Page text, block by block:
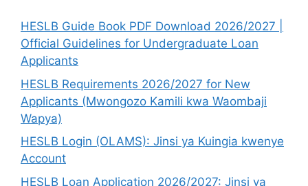
HESLB Guide Book PDF Download 2026/2027 |
Official Guidelines for Undergraduate Loan
Applicants
HESLB Requirements 2026/2027 for New
Applicants (Mwongozo Kamili kwa Waombaji
Wapya)
HESLB Login (OLAMS): Jinsi ya Kuingia kwenye
Account
HESLB Loan Application 2026/2027: Jinsi ya